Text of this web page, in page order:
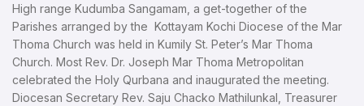
High range Kudumba Sangamam, a get-together of the
Parishes arranged by the Kottayam Kochi Diocese of the Mar
Thoma Church was held in Kumily St. Peter’s Mar Thoma
Church. Most Rev. Dr. Joseph Mar Thoma Metropolitan
celebrated the Holy Qurbana and inaugurated the meeting.
Diocesan Secretary Rev. Saju Chacko Mathilunkal, Treasurer